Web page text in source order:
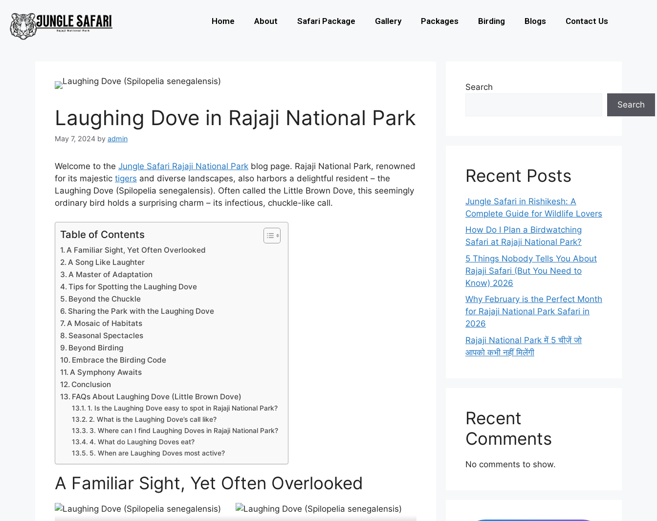
Home About Safari Package Gallery Packages Birding Blogs Contact Us
Laughing Dove in Rajaji National Park
May 7, 2024 by admin
Welcome to the Jungle Safari Rajaji National Park blog page. Rajaji National Park, renowned
for its majestic tigers and diverse landscapes, also harbors a delightful resident – the
Laughing Dove (Spilopelia senegalensis). Often called the Little Brown Dove, this seemingly
ordinary bird holds a surprising charm – its infectious, chuckle-like call.
Table of Contents
A Familiar Sight, Yet Often Overlooked
A Song Like Laughter
A Master of Adaptation
Tips for Spotting the Laughing Dove
Beyond the Chuckle
Sharing the Park with the Laughing Dove
A Mosaic of Habitats
Seasonal Spectacles
Beyond Birding
Embrace the Birding Code
A Symphony Awaits
Conclusion
FAQs About Laughing Dove (Little Brown Dove)
1. Is the Laughing Dove easy to spot in Rajaji National Park?
2. What is the Laughing Dove’s call like?
3. Where can I find Laughing Doves in Rajaji National Park?
4. What do Laughing Doves eat?
5. When are Laughing Doves most active?
A Familiar Sight, Yet Often Overlooked
Search
Search
Recent Posts
Jungle Safari in Rishikesh: A
Complete Guide for Wildlife Lovers
How Do I Plan a Birdwatching
Safari at Rajaji National Park?
5 Things Nobody Tells You About
Rajaji Safari (But You Need to
Know) 2026
Why February is the Perfect Month
for Rajaji National Park Safari in
2026
Rajaji National Park में 5 चीज़ें जो
आपको कभी नहीं मिलेंगी
Recent
Comments
No comments to show.